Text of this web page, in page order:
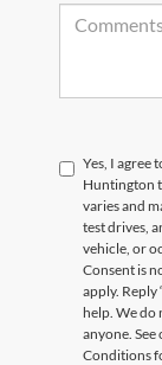
Yes, I agree
Huntington
varies and
test drives,
vehicle, or
Consent is
apply. Reply
help. We
anyone. See
Conditions